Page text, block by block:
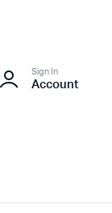
Sign In
Account